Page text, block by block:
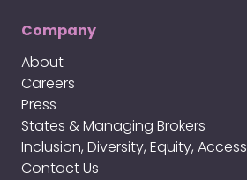
Company
About
Careers
Press
States & Managing Brokers
Inclusion, Diversity, Equity, Access
Contact Us